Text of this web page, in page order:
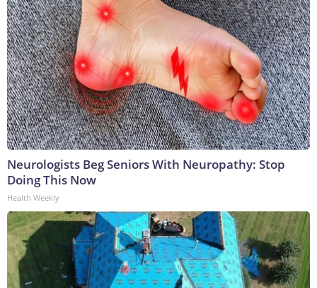
Neurologists Beg Seniors With Neuropathy: Stop
Doing This Now
Health Weekly